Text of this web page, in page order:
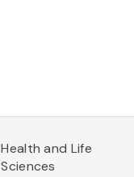
Health and Life
Sciences